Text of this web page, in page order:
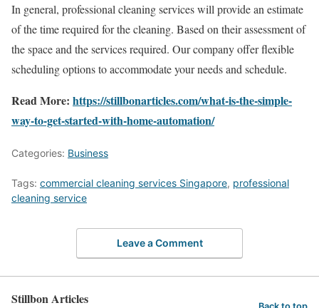
In general, professional cleaning services will provide an estimate
of the time required for the cleaning. Based on their assessment of
the space and the services required. Our company offer flexible
scheduling options to accommodate your needs and schedule.
Read More: https://stillbonarticles.com/what-is-the-simple-
way-to-get-started-with-home-automation/
Categories: Business
Tags: commercial cleaning services Singapore, professional
cleaning service
Leave a Comment
Stillbon Articles